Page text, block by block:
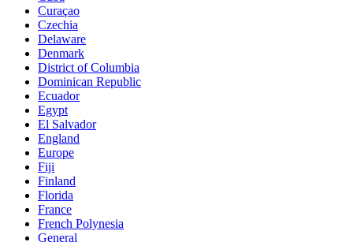
Curaçao
Czechia
Delaware
Denmark
District of Columbia
Dominican Republic
Ecuador
Egypt
El Salvador
England
Europe
Fiji
Finland
Florida
France
French Polynesia
General